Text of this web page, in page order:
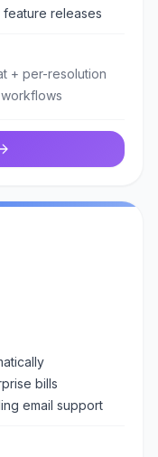
releases
+ per-resolution
bills
email support